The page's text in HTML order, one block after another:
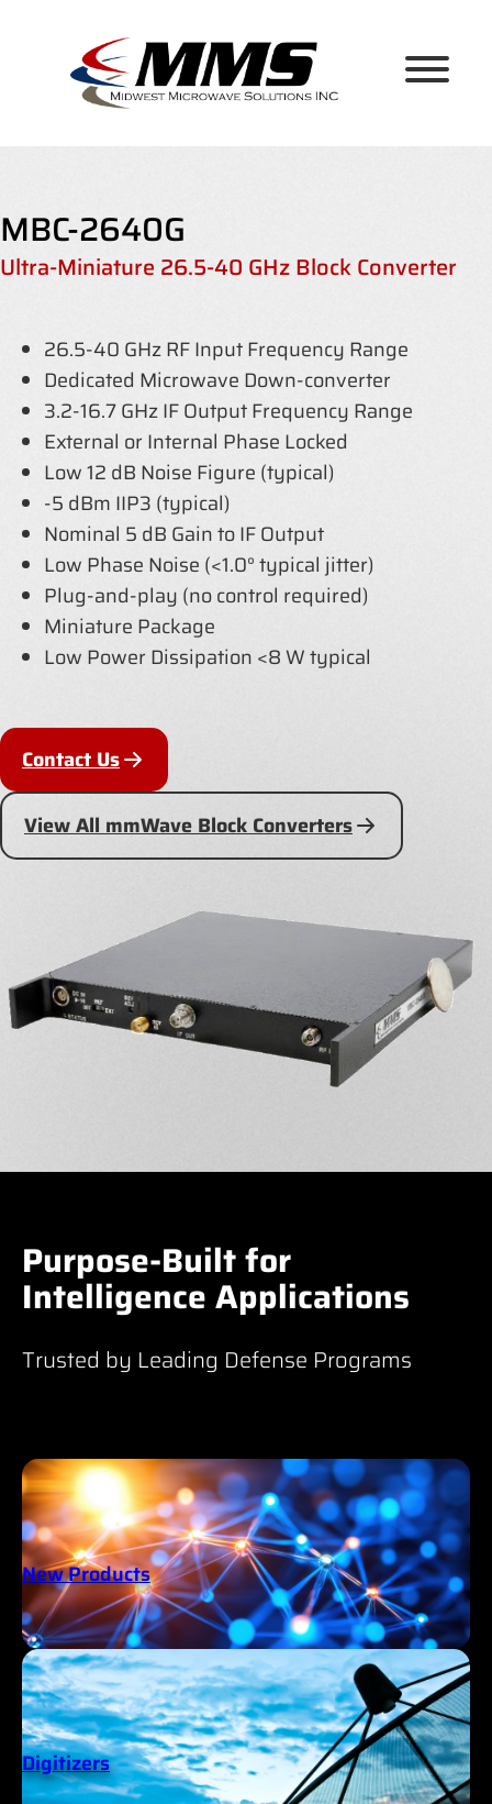
MBC-2640G
Ultra-Miniature 26.5-40 GHz Block Converter
26.5-40 GHz RF Input Frequency Range
Dedicated Microwave Down-converter
3.2-16.7 GHz IF Output Frequency Range
External or Internal Phase Locked
Low 12 dB Noise Figure (typical)
-5 dBm IIP3 (typical)
Nominal 5 dB Gain to IF Output
Low Phase Noise (<1.0° typical jitter)
Plug-and-play (no control required)
Miniature Package
Low Power Dissipation <8 W typical
Contact Us
View All mmWave Block Converters
Purpose-Built for
Intelligence Applications
Trusted by Leading Defense Programs
New Products
Digitizers